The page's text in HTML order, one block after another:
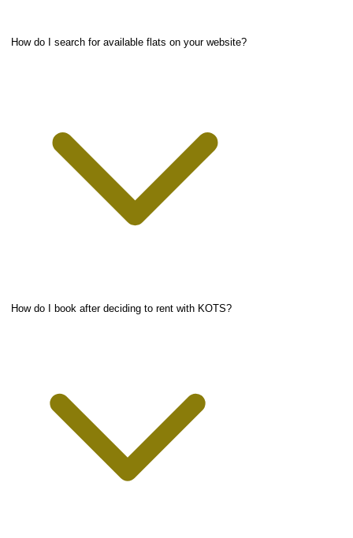
How do I search for available flats on your website?
How do I book after deciding to rent with KOTS?